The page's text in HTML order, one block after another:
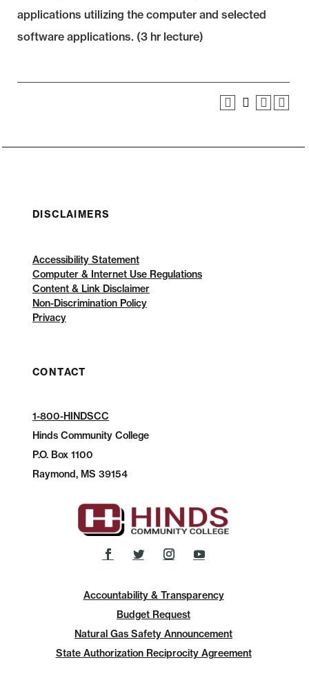
applications utilizing the computer and selected
software applications. (3 hr lecture)
DISCLAIMERS
Accessibility Statement
Computer & Internet Use Regulations
Content & Link Disclaimer
Non-Discrimination Policy
Privacy
CONTACT
1-800-HINDSCC
Hinds Community College
P.O.Box 1100
Raymond, MS 39154
Accountability & Transparency
Budget Request
Natural Gas Safety Announcement
State Authorization Reciprocity Agreement